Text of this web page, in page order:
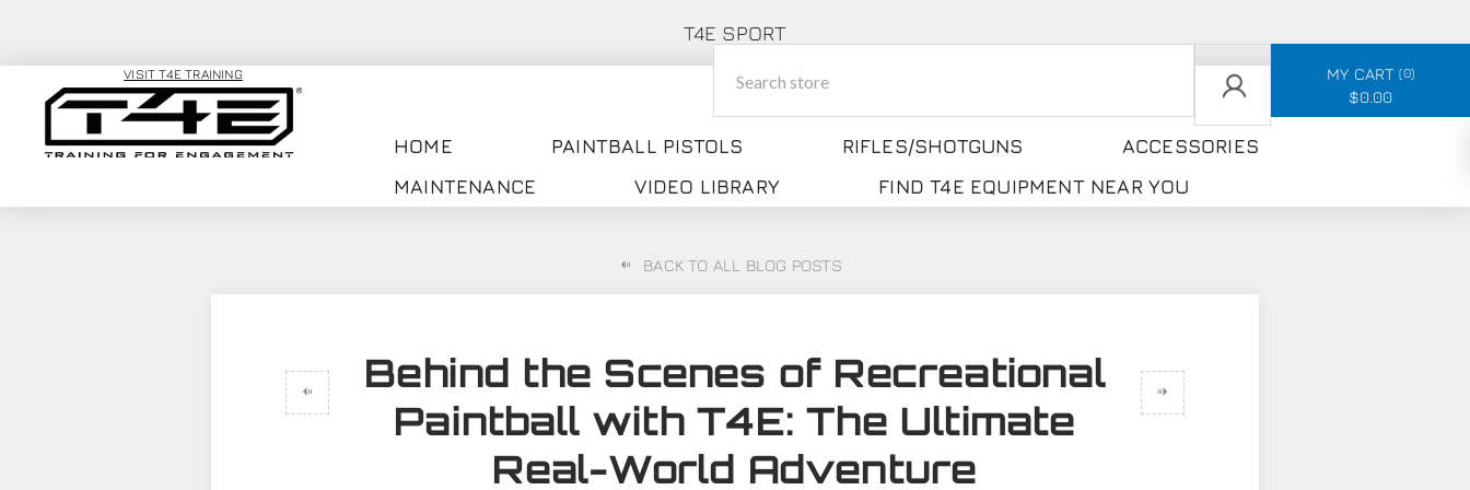
T4E SPORT
VISIT T4E TRAINING
HOME PAINTBALL PISTOLS RIFLES/SHOTGUNS
ACCESSORIES
MAINTENANCE
VIDEO LIBRARY FIND T4E EQUIPMENT NEAR YOU
MY CART 0
$0.00
BACK TO ALL BLOG POSTS
Behind the Scenes of Recreational
Paintball with T4E: The Ultimate
Real-World Adventure